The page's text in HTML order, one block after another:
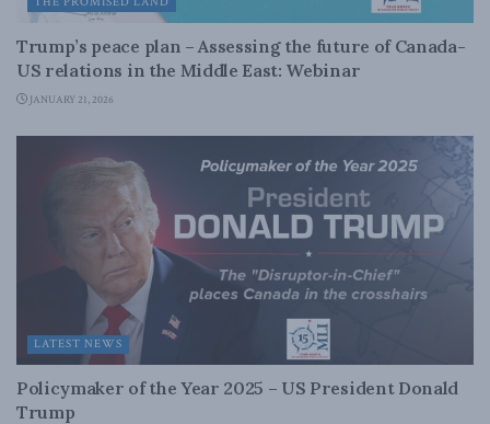
Trump’s peace plan – Assessing the future of Canada-
US relations in the Middle East: Webinar
JANUARY 21, 2026
LATEST NEWS
Policymaker of the Year 2025 – US President Donald
Trump